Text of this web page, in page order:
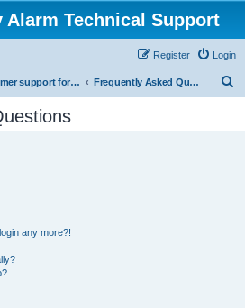
Alarm Technical Support
Login
Register
Customer support for vedard security alarm Frequently Asked Questions
any more?!